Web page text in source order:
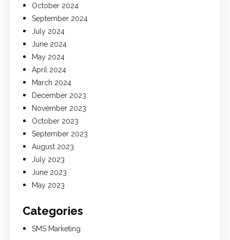
October 2024
September 2024
July 2024
June 2024
May 2024
April 2024
March 2024
December 2023
November 2023
October 2023
September 2023
August 2023
July 2023
June 2023
May 2023
Categories
SMS Marketing